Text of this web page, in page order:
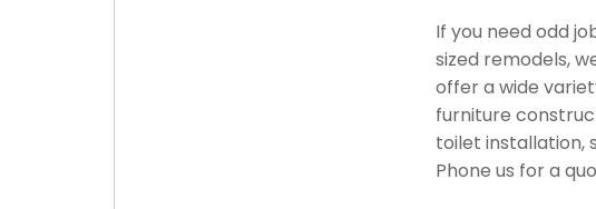
If you need odd
sized remodels,
offer a wide
furniture
toilet installation,
Phone us for a